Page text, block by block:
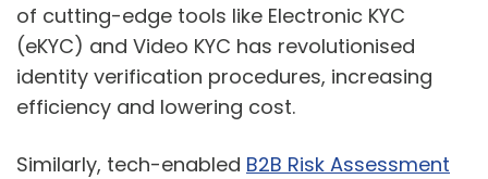
of cutting-edge tools like Electronic KYC
(eKYC) and Video KYC has revolutionised
identity verification procedures, increasing
efficiency and lowering cost.
Similarly, tech-enabled B2B Risk Assessment